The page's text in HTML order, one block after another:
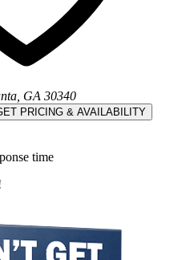
GA 30340
PRICING & AVAILABILITY
time